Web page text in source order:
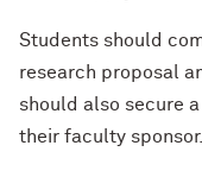
Students should
research proposal
should also secure
their faculty sponsor.